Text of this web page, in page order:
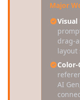
Major
drag-
Color-
AI